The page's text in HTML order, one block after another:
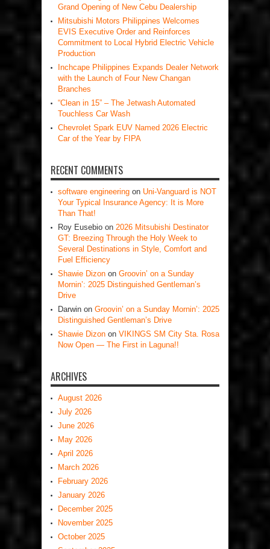
Grand Opening of New Cebu Dealership
Mitsubishi Motors Philippines Welcomes
EVIS Executive Order and Reinforces
Commitment to Local Hybrid Electric Vehicle
Production
Inchcape Philippines Expands Dealer Network
with the Launch of Four New Changan
Branches
“Clean in 15” – The Jetwash Automated
Touchless Car Wash
Chevrolet Spark EUV Named 2026 Electric
Car of the Year by FIPA
RECENT COMMENTS
software engineering on Uni-Vanguard is NOT
Your Typical Insurance Agency: It is More
Than That!
Roy Eusebio on 2026 Mitsubishi Destinator
GT: Breezing Through the Holy Week to
Several Destinations in Style, Comfort and
Fuel Efficiency
Shawie Dizon on Groovin’ on a Sunday
Mornin’: 2025 Distinguished Gentleman’s
Drive
Darwin on Groovin’ on a Sunday Mornin’: 2025
Distinguished Gentleman’s Drive
Shawie Dizon on VIKINGS SM City Sta. Rosa
Now Open — The First in Laguna!!
ARCHIVES
August 2026
July 2026
June 2026
May 2026
April 2026
March 2026
February 2026
January 2026
December 2025
November 2025
October 2025